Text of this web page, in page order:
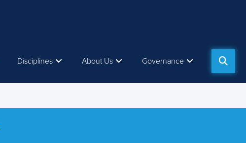
Disciplines About Us Governance